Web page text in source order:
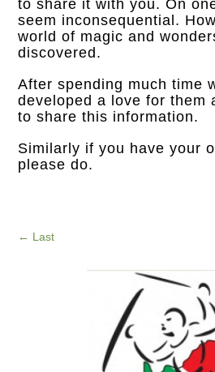
to share it with you. On
seem inconsequential.
world of magic and
discovered.
After spending much time
developed a love for them
to share this information.
Similarly if you have your
please do.
← Last